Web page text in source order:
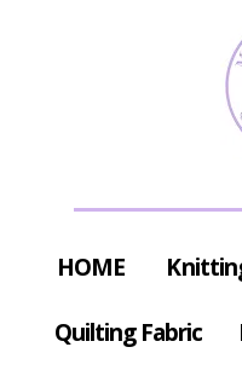
HOME
Quilting Fabric